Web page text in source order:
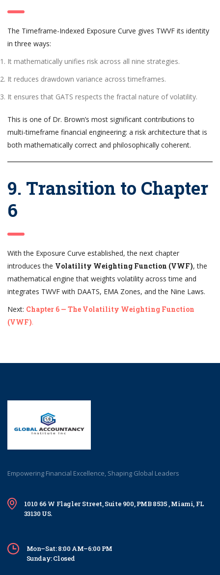
The Timeframe-Indexed Exposure Curve gives TWVF its identity
in three ways:
It mathematically unifies risk across all nine strategies.
It reduces drawdown variance across timeframes.
It ensures that GATS respects the fractal nature of volatility.
This is one of Dr. Brown’s most significant contributions to
multi-timeframe financial engineering: a risk architecture that is
both mathematically correct and philosophically coherent.
9. Transition to Chapter
6
With the Exposure Curve established, the next chapter
introduces the Volatility Weighting Function (VWF), the
mathematical engine that weights volatility across time and
integrates TWVF with DAATS, EMA Zones, and the Nine Laws.
Next: Chapter 6 — The Volatility Weighting Function
(VWF).
Empowering Financial Excellence, Shaping Global Leaders
1010 66 W Flagler Street, Suite 900, PMB 8535 , Miami, FL
33130 US.
Mon–Sat: 8:00 AM–6:00 PM
Sunday: Closed